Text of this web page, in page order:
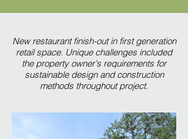
New restaurant finish-out in first generation
retail space. Unique challenges included
the property owner's requirements for
sustainable design and construction
methods throughout project.